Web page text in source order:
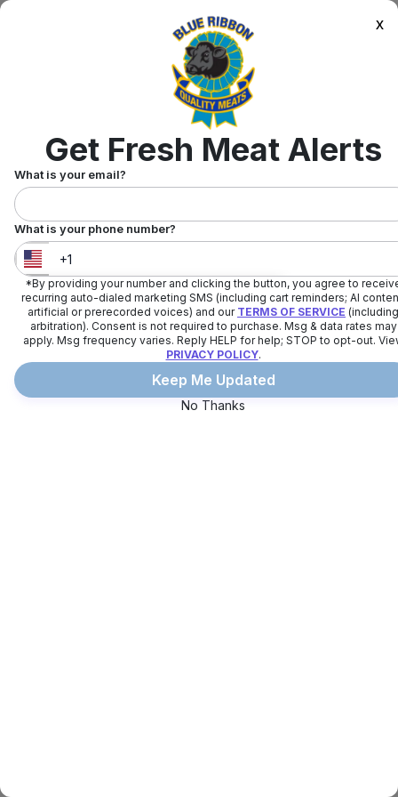
x
Get Fresh Meat Alerts
What is your email?
What is your phone number?
United States +1
*By providing your number and clicking the button, you agree to
recurring auto-dialed marketing SMS (including cart reminders; AI
artificial or prerecorded voices) and our TERMS OF SERVICE (including
arbitration). Consent is not required to purchase. Msg & data rates may
apply. Msg frequency varies. Reply HELP for help; STOP to opt-out.
PRIVACY POLICY.
Keep Me Updated
No Thanks